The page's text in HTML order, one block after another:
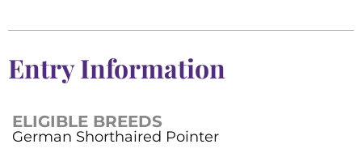
Entry Information
ELIGIBLE BREEDS
German Shorthaired Pointer